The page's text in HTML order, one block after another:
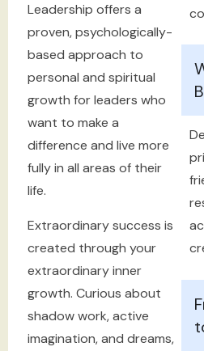
Leadership offers a
proven, psychologically-
based approach to
personal and spiritual
growth for leaders who
want to make a
difference and live more
fully in all areas of their
life.
Extraordinary success is
created through your
extraordinary inner
growth. Curious about
shadow work, active
imagination, and dreams,